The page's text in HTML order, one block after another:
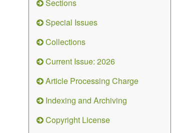
Sections
Special Issues
Collections
Current Issue: 2026
Article Processing Charge
Indexing and Archiving
Copyright License